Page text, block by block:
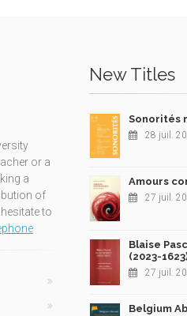
or a
a
of
to
New Titles
Sonorités
28 juil.
Amours
27 juil.
Blaise
(2023-
27 juil.
Belgium